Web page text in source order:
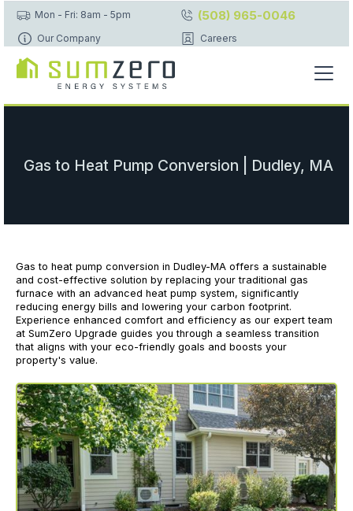
Mon - Fri: 8am - 5pm (508) 965-0046
Our Company Careers
Gas to Heat Pump Conversion | Dudley, MA
Gas to heat pump conversion in Dudley-MA offers a sustainable
and cost-effective solution by replacing your traditional gas
furnace with an advanced heat pump system, significantly
reducing energy bills and lowering your carbon footprint.
Experience enhanced comfort and efficiency as our expert team
at SumZero Upgrade guides you through a seamless transition
that aligns with your eco-friendly goals and boosts your
property's value.